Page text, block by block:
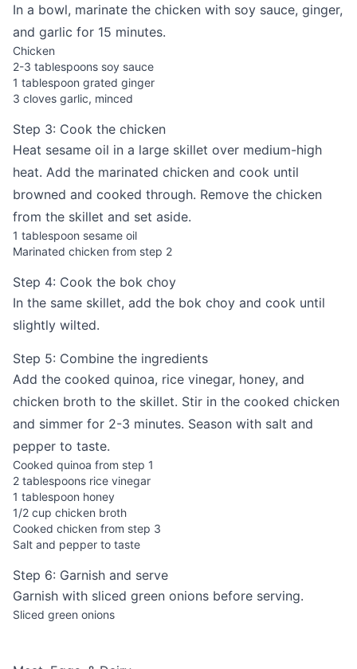
In a bowl, marinate the chicken with soy sauce, ginger,
and garlic for 15 minutes.
Chicken
2-3 tablespoons soy sauce
1 tablespoon grated ginger
3 cloves garlic, minced
Step 3: Cook the chicken
Heat sesame oil in a large skillet over medium-high
heat. Add the marinated chicken and cook until
browned and cooked through. Remove the chicken
from the skillet and set aside.
1 tablespoon sesame oil
Marinated chicken from step 2
Step 4: Cook the bok choy
In the same skillet, add the bok choy and cook until
slightly wilted.
Step 5: Combine the ingredients
Add the cooked quinoa, rice vinegar, honey, and
chicken broth to the skillet. Stir in the cooked chicken
and simmer for 2-3 minutes. Season with salt and
pepper to taste.
Cooked quinoa from step 1
2 tablespoons rice vinegar
1 tablespoon honey
1/2 cup chicken broth
Cooked chicken from step 3
Salt and pepper to taste
Step 6: Garnish and serve
Garnish with sliced green onions before serving.
Sliced green onions